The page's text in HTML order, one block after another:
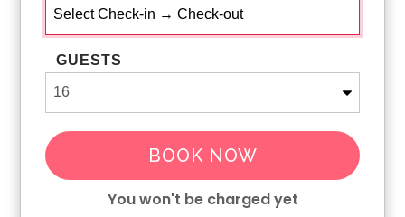
GUESTS
BOOK NOW
You won't be charged yet